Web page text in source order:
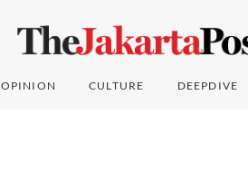
OPINION CULTURE DEEPDIVE